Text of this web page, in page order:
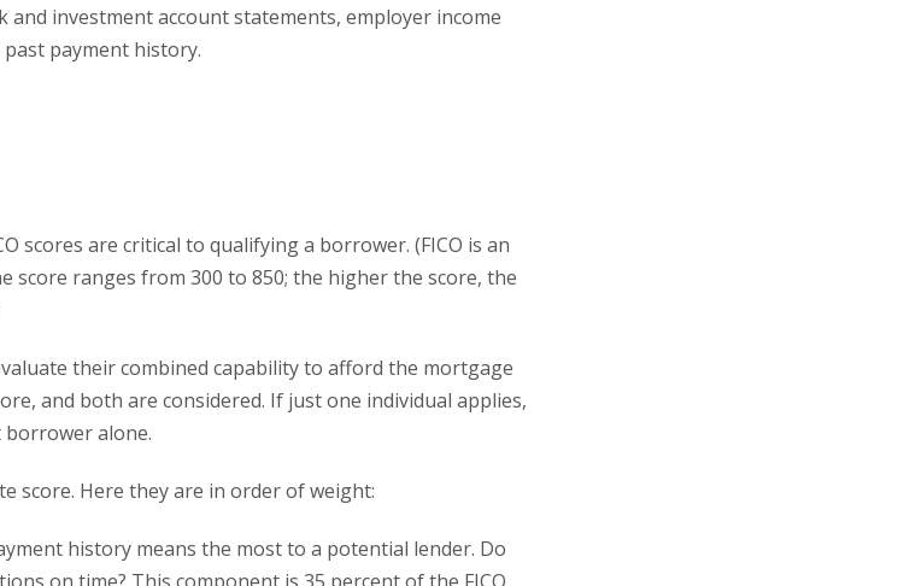
investment account statements, employer income
payment history.
scores are critical to qualifying a borrower. (FICO is an
score ranges from 300 to 850; the higher the score, the
their combined capability to afford the mortgage
and both are considered. If just one individual applies,
alone.
score. Here they are in order of weight:
history means the most to a potential lender. Do